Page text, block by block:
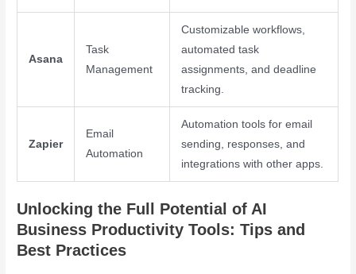
Asana
Task
Management
Customizable workflows,
automated task
assignments, and deadline
tracking.
Zapier
Email
Automation
Automation tools for email
sending, responses, and
integrations with other apps.
Unlocking the Full Potential of AI
Business Productivity Tools: Tips and
Best Practices